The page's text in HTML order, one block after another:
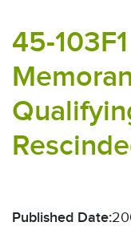
45-
Published Date: